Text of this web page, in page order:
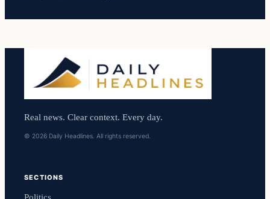
Real news. Clear context. Every day.
© 2026 Daily Headlines. All rights reserved.
SECTIONS